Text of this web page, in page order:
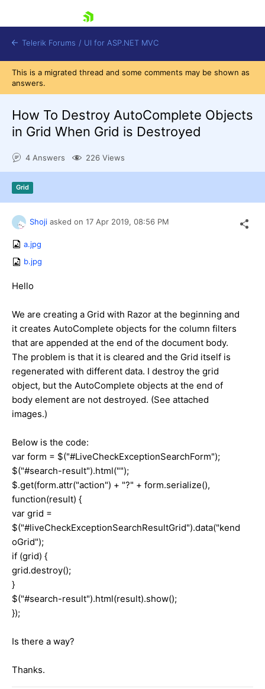
Shopping cart
Telerik Forums / UI for ASP.NET MVC
This is a migrated thread and some comments may be shown as
answers.
How To Destroy AutoComplete Objects
in Grid When Grid is Destroyed
4 Answers 226 Views
Grid
Shoji asked on 17 Apr 2019, 08:56 PM
a.jpg
b.jpg
Hello
We are creating a Grid with Razor at the beginning and
it creates AutoComplete objects for the column filters
that are appended at the end of the document body.
The problem is that it is cleared and the Grid itself is
regenerated with different data. I destroy the grid
object, but the AutoComplete objects at the end of
body element are not destroyed. (See attached
images.)
Below is the code:
var form = $("#LiveCheckExceptionSearchForm");
$("#search-result").html("");
$.get(form.attr("action") + "?" + form.serialize(),
function(result) {
var grid =
$("#liveCheckExceptionSearchResultGrid").data("kend
oGrid");
if (grid) {
grid.destroy();
}
$("#search-result").html(result).show();
});
Is there a way?
Thanks.